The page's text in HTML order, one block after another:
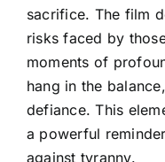
sacrifice. The film
risks faced by
moments of
hang in the
defiance. This
a powerful
against tyranny.